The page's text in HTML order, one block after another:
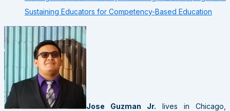
Sustaining Educators for Competency-Based Education
Jose Guzman Jr. lives in Chicago,